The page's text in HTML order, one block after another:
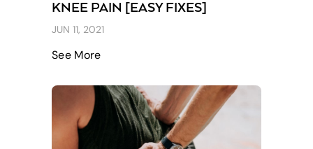
KNEE PAIN [EASY FIXES]
JUN 11, 2021
See More